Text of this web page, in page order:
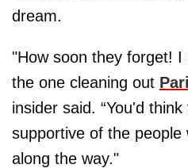
dream.
"How soon they forget!
the one cleaning out
insider said. “You'd
supportive of the people
along the way."